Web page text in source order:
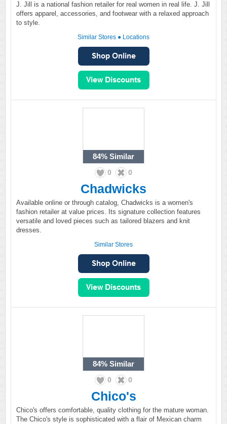
J. Jill is a national fashion retailer for real women in real life. J. Jill
offers apparel, accessories, and footwear with a relaxed approach
to style.
Similar Stores ● Locations
84% Similar
0 0
Chadwicks
Available online or through catalog, Chadwicks is a women's
fashion retailer at value prices. Its signature collection features
versatile and loved pieces such as tailored blazers and knit
dresses.
Similar Stores
84% Similar
0 0
Chico's
Chico's offers comfortable, quality clothing for the mature woman.
The Chico's style is sophisticated with a flair of Mexican charm